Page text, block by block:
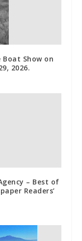
Boat Show on
2026.
– Best of
Readers’